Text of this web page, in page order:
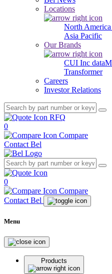
Locations
North America
Asia Pacific
Our Brands
CUI Inc
Transformer
Careers
Investor Relations
RFQ
0
Compare
Contact Bel
0
Compare
Contact Bel
Menu
Products